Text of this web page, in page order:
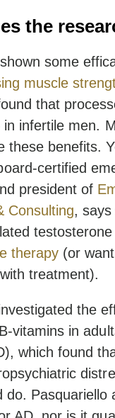
the
some
muscle
that
in infertile men.
these benefits.
certified
president of
Consulting,
therapy (or
treatment).
the
vitamins in
which found
do. Pasquariello